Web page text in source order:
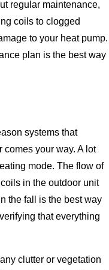
regular maintenance,
coils to clogged
to your heat pump.
plan is the best way
systems that
your way. A lot
mode. The flow of
in the outdoor unit
the fall is the best way
that everything
clutter or vegetation